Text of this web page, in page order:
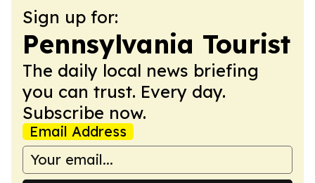
Sign up for:
Pennsylvania Tourist
The daily local news briefing
you can trust. Every day.
Subscribe now.
Email Address